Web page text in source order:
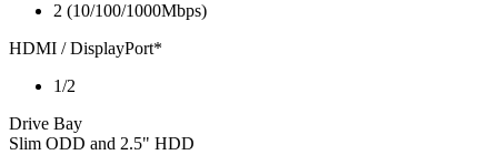
2 (10/100/1000Mbps)
HDMI / DisplayPort*
1/2
Drive Bay
Slim ODD and 2.5" HDD